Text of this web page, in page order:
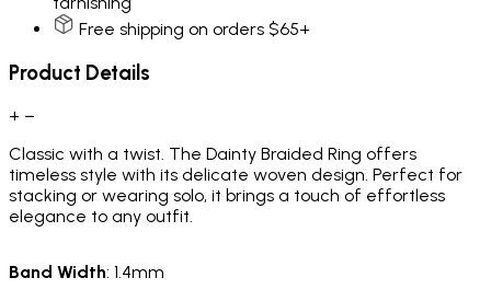
Free shipping on orders $65+
Product Details
+ −
Classic with a twist. The Dainty Braided Ring offers
timeless style with its delicate woven design. Perfect for
stacking or wearing solo, it brings a touch of effortless
elegance to any outfit.
Band Width: 1.4mm